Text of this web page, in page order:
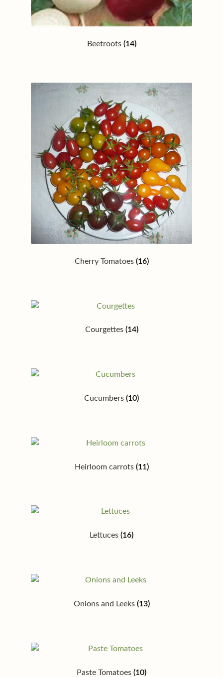
Beetroots (14)
Cherry Tomatoes (16)
Courgettes (14)
Cucumbers (10)
Heirloom carrots (11)
Lettuces (16)
Onions and Leeks (13)
Paste Tomatoes (10)